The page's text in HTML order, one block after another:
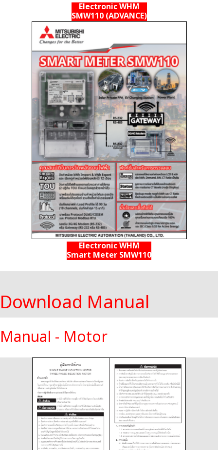
Electronic WHM
SMW110 (ADVANCE)
Electronic WHM
Smart Meter SMW110
Download Manual
Manual - Motor